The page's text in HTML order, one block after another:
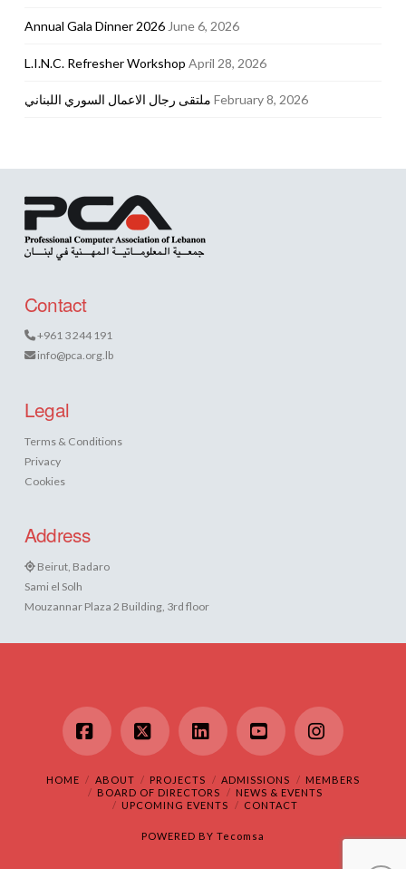
Annual Gala Dinner 2026 June 6, 2026
L.I.N.C. Refresher Workshop April 28, 2026
ملتقى رجال الاعمال السوري اللبناني February 8, 2026
Contact
+961 3 244 191
info@pca.org.lb
Legal
Terms & Conditions
Privacy
Cookies
Address
Beirut, Badaro
Sami el Solh
Mouzannar Plaza 2 Building, 3rd floor
Facebook
X LinkedInYouTubeInstagram
HOME ABOUT PROJECTS ADMISSIONS
MEMBERS
BOARD OF DIRECTORS
NEWS & EVENTS
UPCOMING EVENTS
CONTACT
POWERED BY Tecomsa